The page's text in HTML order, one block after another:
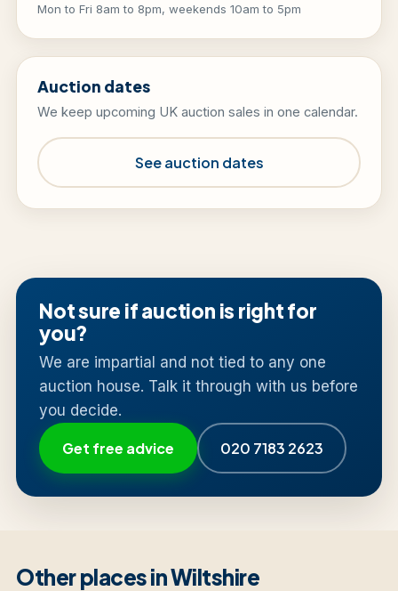
Mon to Fri 8am to 8pm, weekends 10am to 5pm
Auction dates
We keep upcoming UK auction sales in one calendar.
See auction dates
Not sure if auction is right for
you?
We are impartial and not tied to any one
auction house. Talk it through with us before
you decide.
Get free advice 020 7183 2623
Other places in Wiltshire